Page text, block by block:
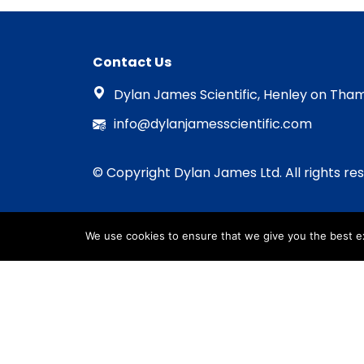
Contact Us
Dylan James Scientific, Henley on
info@dylanjamesscientific.com
© Copyright Dylan James Ltd. All rights
We use cookies to ensure that we give you the best